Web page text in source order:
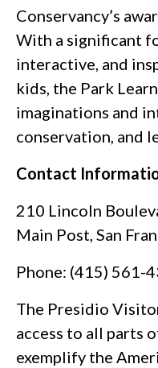
Conservancy’s
With a significant
interactive, and
kids, the Park
imaginations and
conservation, and
Contact
210 Lincoln
Main Post, San
Phone: (415) 561-
The Presidio
access to all parts
exemplify the